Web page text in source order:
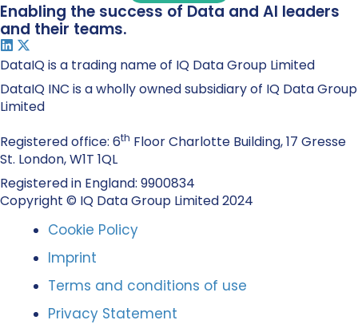
Enabling the success of Data and AI leaders
and their teams.
DataIQ is a trading name of IQ Data Group Limited
DataIQ INC is a wholly owned subsidiary of IQ Data Group
Limited
Registered office: 6th Floor Charlotte Building, 17 Gresse
St. London, W1T 1QL
Registered in England: 9900834
Copyright © IQ Data Group Limited 2024
Cookie Policy
Imprint
Terms and conditions of use
Privacy Statement